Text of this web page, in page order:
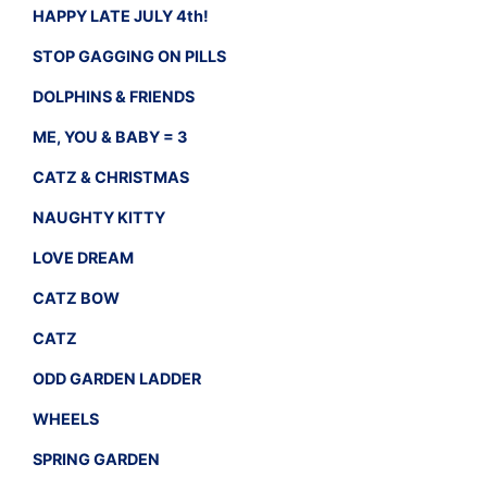
HAPPY LATE JULY 4th!
STOP GAGGING ON PILLS
DOLPHINS & FRIENDS
ME, YOU & BABY = 3
CATZ & CHRISTMAS
NAUGHTY KITTY
LOVE DREAM
CATZ BOW
CATZ
ODD GARDEN LADDER
WHEELS
SPRING GARDEN